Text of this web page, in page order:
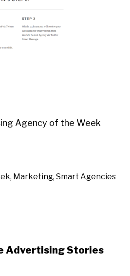
Agency of the Week
, Marketing,Smart Agencies
Advertising Stories